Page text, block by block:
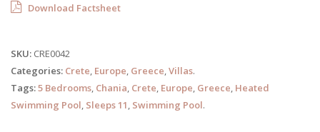
Download Factsheet
SKU: CRE0042
Categories: Crete, Europe, Greece,Villas.
Tags:5 Bedrooms, Chania, Crete, Europe, Greece, Heated
Swimming Pool, Sleeps 11, Swimming Pool.